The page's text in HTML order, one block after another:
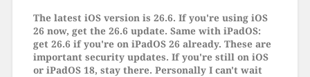
The latest iOS version is 26.6. If you're using iOS
26 now, get the 26.6 update. Same with iPadOS:
get 26.6 if you're on iPadOS 26 already. These are
important security updates. If you're still on iOS
or iPadOS 18, stay there. Personally I can't wait